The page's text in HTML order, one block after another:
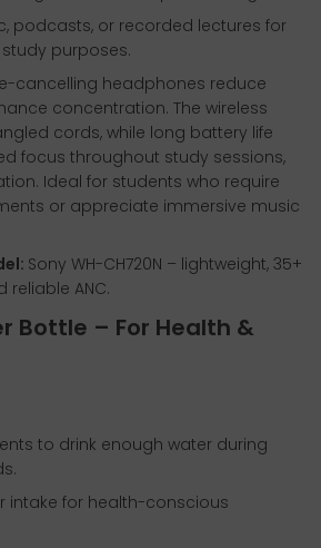
podcasts, or recorded lectures for
purposes.
cancelling headphones reduce
concentration. The wireless
cords, while long battery life
focus throughout study sessions,
Ideal for students who require
or appreciate immersive music
Sony WH-CH720N – lightweight, 35+
reliable ANC.
Bottle – For Health &
to drink enough water during
intake for health-conscious